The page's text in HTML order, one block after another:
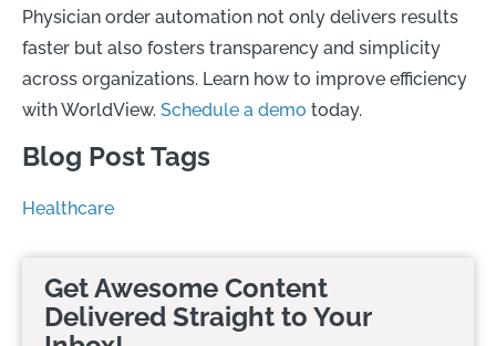
Physician order automation not only delivers results
faster but also fosters transparency and simplicity
across organizations. Learn how to improve efficiency
with WorldView. Schedule a demo today.
Blog Post Tags
Healthcare
Get Awesome Content
Delivered Straight to Your